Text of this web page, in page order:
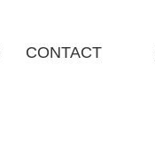
CONTACT